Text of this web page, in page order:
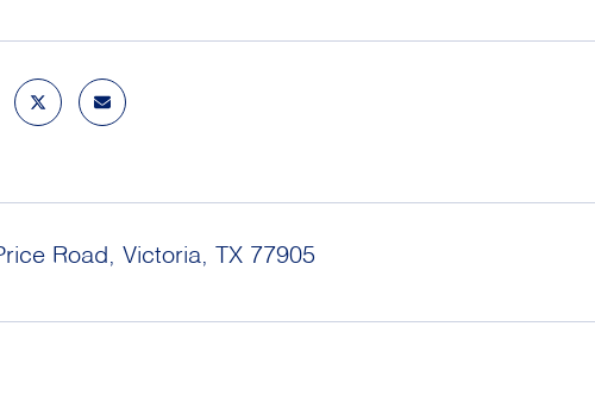
Road, Victoria, TX 77905